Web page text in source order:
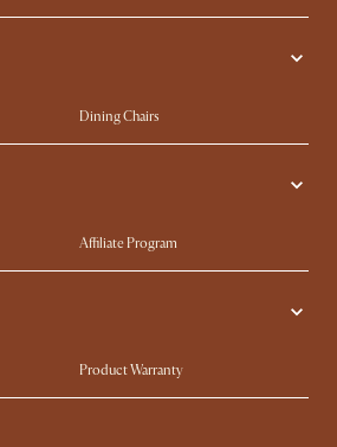
Dining Chairs
Compact Furniture
Affiliate Program
Careers
Product Warranty
Sales and Refunds